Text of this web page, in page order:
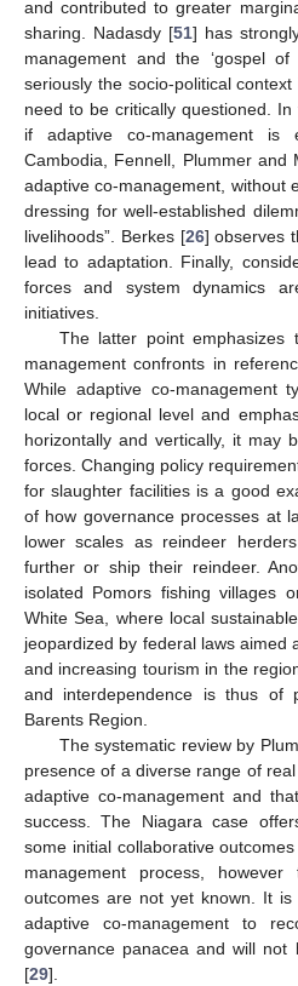
and contributed to greater
sharing. Nadasdy [51] has
management and the ‘gospel
seriously the socio-political
need to be critically questioned.
if adaptive co-management
Cambodia, Fennell, Plummer and
adaptive co-management, without
dressing for well-established
livelihoods”. Berkes [26] observes
lead to adaptation. Finally,
forces and system dynamics
initiatives.
The latter point emphasizes
management confronts in
While adaptive co-management
local or regional level and
horizontally and vertically, it may
forces. Changing policy
for slaughter facilities is a good
of how governance processes at
lower scales as reindeer
further or ship their reindeer.
isolated Pomors fishing villages
White Sea, where local
jeopardized by federal laws aimed
and increasing tourism in the
and interdependence is thus of
Barents Region.
The systematic review by
presence of a diverse range of
adaptive co-management and
success. The Niagara case
some initial collaborative
management process,
outcomes are not yet known. It is
adaptive co-management to
governance panacea and will not
[29].